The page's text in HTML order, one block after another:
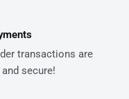
transactions are
secure!